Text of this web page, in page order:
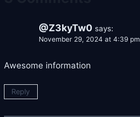
@Z3kyTw0 says:
November 29, 2024 at 4:39 pm
Awesome information
Reply